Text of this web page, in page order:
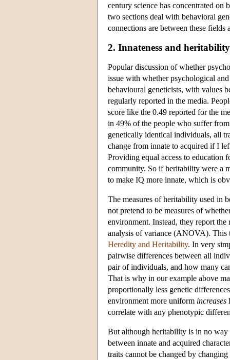
century science has concentrated
two sections deal with behavioral
connections are between these
2. Innateness and heritability
Popular discussion of whether
issue with whether psychological
behavioural geneticists, with values
regularly reported in the media.
score like the 0.49 reported for the
in 49% of the people who suffer
genetically identical individuals, all
change from innate to acquired if I
Providing equal access to
community. So if heritability were a
to make IQ more innate, which is
The measures of heritability used in
not pretend to be measures of
environment. Instead, they report
analysis of variance (ANOVA). This
Heredity and Heritability. In very
pairwise differences between all
pair of individuals, and how many
That is why in our example above
proportionally less genetic
environment more uniform increases
correlate with any phenotypic
But although heritability is in no way
between innate and acquired
traits cannot be changed by